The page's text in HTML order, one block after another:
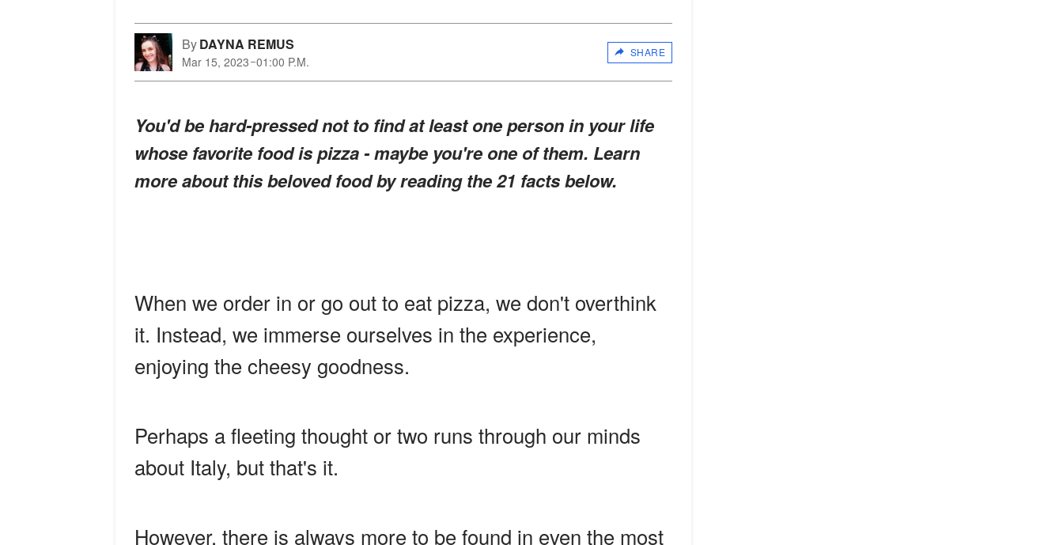
ByDAYNA REMUS
Mar 15, 2023 01:00 P.M.
SHARE
You'd be hard-pressed not to find at least one person in your life
whose favorite food is pizza - maybe you're one of them. Learn
more about this beloved food by reading the 21 facts below.
When we order in or go out to eat pizza, we don't overthink
it. Instead, we immerse ourselves in the experience,
enjoying the cheesy goodness.
Perhaps a fleeting thought or two runs through our minds
about Italy, but that's it.
However, there is always more to be found in even the most